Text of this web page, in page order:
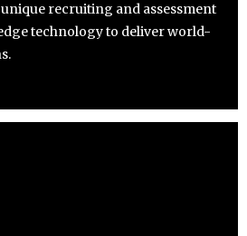
recruiting and assessment
technology to deliver world-